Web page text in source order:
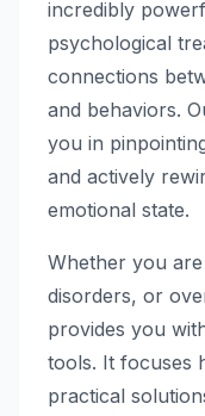
incredibly
psychological
connections
and behaviors.
you in
and actively
emotional state.
Whether you
disorders, or
provides you
tools. It focuses
practical